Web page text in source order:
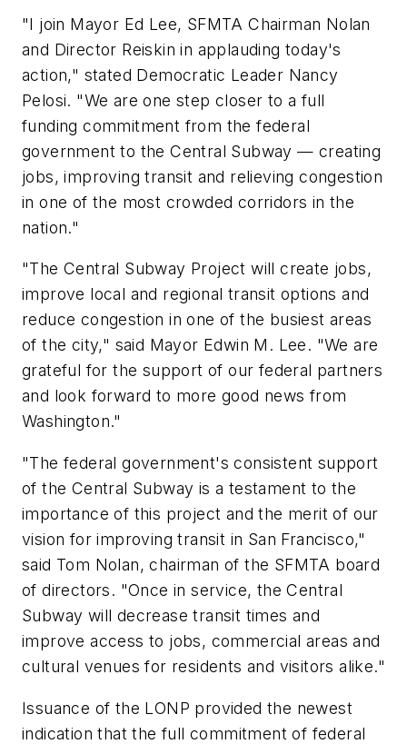
"I join Mayor Ed Lee, SFMTA Chairman Nolan
and Director Reiskin in applauding today's
action," stated Democratic Leader Nancy
Pelosi. "We are one step closer to a full
funding commitment from the federal
government to the Central Subway — creating
jobs, improving transit and relieving congestion
in one of the most crowded corridors in the
nation."
"The Central Subway Project will create jobs,
improve local and regional transit options and
reduce congestion in one of the busiest areas
of the city," said Mayor Edwin M. Lee. "We are
grateful for the support of our federal partners
and look forward to more good news from
Washington."
"The federal government's consistent support
of the Central Subway is a testament to the
importance of this project and the merit of our
vision for improving transit in San Francisco,"
said Tom Nolan, chairman of the SFMTA board
of directors. "Once in service, the Central
Subway will decrease transit times and
improve access to jobs, commercial areas and
cultural venues for residents and visitors alike."
Issuance of the LONP provided the newest
indication that the full commitment of federal